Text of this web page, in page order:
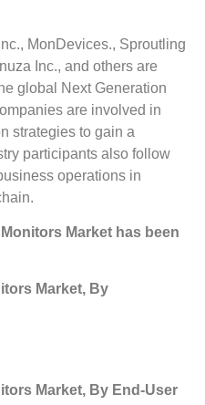
MonDevices., Sproutling
Inc., and others are
global Next Generation
are involved in
strategies to gain a
participants also follow
operations in
Market has been
Market, By
Market, By End-User